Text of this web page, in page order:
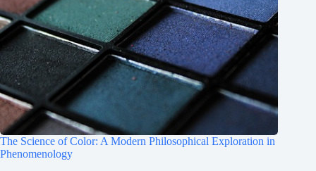
The Science of Color: A Modern Philosophical Exploration in
Phenomenology